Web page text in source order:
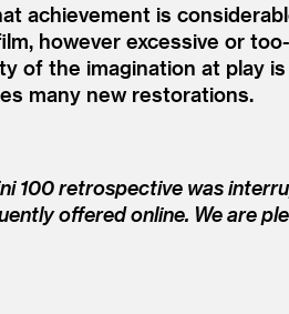
achievement is
however excessive or
of the imagination at play
many new restorations.
100 retrospective was
offered online. We are